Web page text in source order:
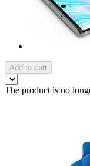
Add to cart
The product is no